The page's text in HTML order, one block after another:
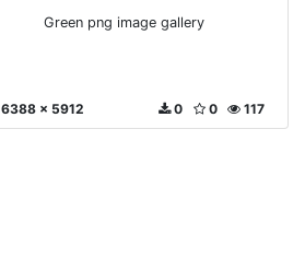
Green png image gallery
6388 x 5912 117
0
0